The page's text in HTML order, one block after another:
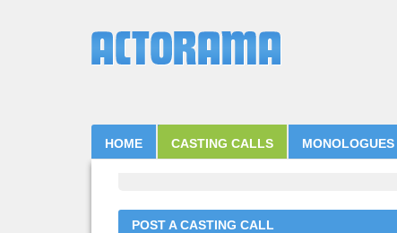
HOME CASTING CALLS MONOLOGUES
POST A CASTING CALL